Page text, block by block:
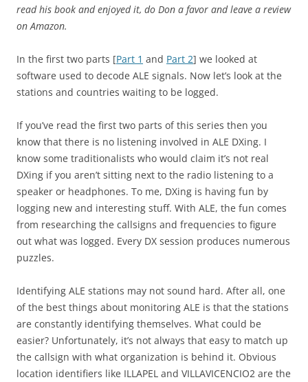
read his book and enjoyed it, do Don a favor and leave a review
on Amazon.
In the first two parts [Part 1 and Part 2] we looked at
software used to decode ALE signals. Now let’s look at the
stations and countries waiting to be logged.
If you’ve read the first two parts of this series then you
know that there is no listening involved in ALE DXing. I
know some traditionalists who would claim it’s not real
DXing if you aren’t sitting next to the radio listening to a
speaker or headphones. To me, DXing is having fun by
logging new and interesting stuff. With ALE, the fun comes
from researching the callsigns and frequencies to figure
out what was logged. Every DX session produces numerous
puzzles.
Identifying ALE stations may not sound hard. After all, one
of the best things about monitoring ALE is that the stations
are constantly identifying themselves. What could be
easier? Unfortunately, it’s not always that easy to match up
the callsign with what organization is behind it. Obvious
location identifiers like ILLAPEL and VILLAVICENCIO2 are the